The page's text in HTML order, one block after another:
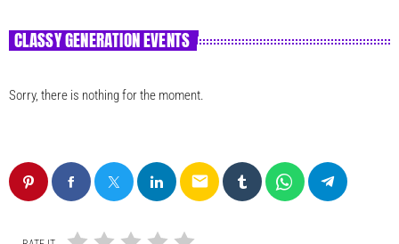
CLASSY GENERATION EVENTS
Sorry, there is nothing for the moment.
email